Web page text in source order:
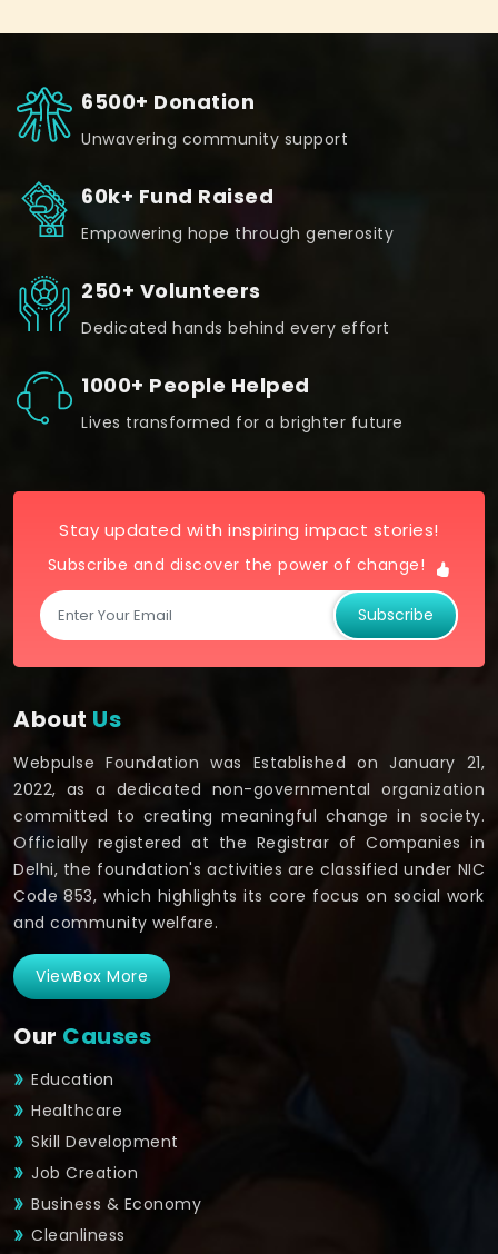
6500+ Donation
Unwavering community support
60k+ Fund Raised
Empowering hope through generosity
250+ Volunteers
Dedicated hands behind every effort
1000+ People Helped
Lives transformed for a brighter future
Stay updated with inspiring impact stories!
Subscribe and discover the power of change!
Subscribe
About Us
Webpulse Foundation was Established on January 21,
2022, as a dedicated non-governmental organization
committed to creating meaningful change in society.
Officially registered at the Registrar of Companies in
Delhi, the foundation's activities are classified under NIC
Code 853, which highlights its core focus on social work
and community welfare.
ViewBox More
Our Causes
Education
Healthcare
Skill Development
Job Creation
Business & Economy
Cleanliness